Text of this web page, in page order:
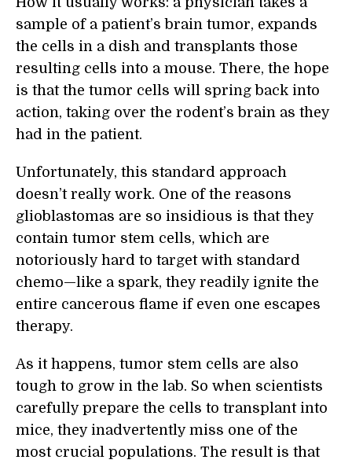
sample of a patient’s brain tumor, expands
the cells in a dish and transplants those
resulting cells into a mouse. There, the hope
is that the tumor cells will spring back into
action, taking over the rodent’s brain as they
had in the patient.
Unfortunately, this standard approach
doesn’t really work. One of the reasons
glioblastomas are so insidious is that they
contain tumor stem cells, which are
notoriously hard to target with standard
chemo—like a spark, they readily ignite the
entire cancerous flame if even one escapes
therapy.
As it happens, tumor stem cells are also
tough to grow in the lab. So when scientists
carefully prepare the cells to transplant into
mice, they inadvertently miss one of the
most crucial populations. The result is that